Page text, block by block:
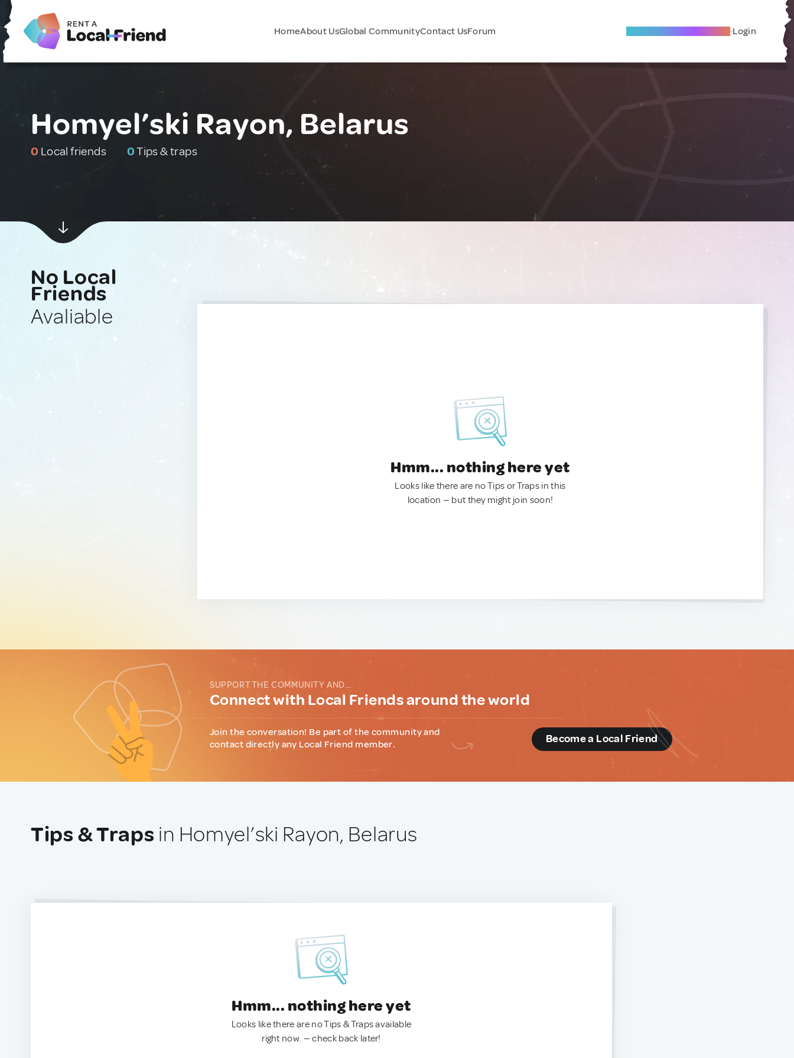
HomeAbout UsGlobal CommunityContact UsForum Become A Local Friend Login
Homyel’ski Rayon, Belarus
0 Local friends 0Tips & traps
No Local
Friends
Avaliable
Hmm... nothing here yet
Looks like there are no Tips or Traps in this
location — but they might join soon!
SUPPORT THE COMMUNITY AND...
Connect with Local Friends around the world
Join the conversation! Be part of the community and
contact directly any Local Friend member.
Become a Local Friend
Tips & Traps in Homyel’ski Rayon, Belarus
Hmm... nothing here yet
Looks like there are no Tips & Traps available
right now. — check back later!